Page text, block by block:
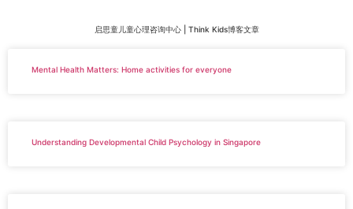
启思童儿童心理咨询中心 | Think Kids博客文章
Mental Health Matters: Home activities for everyone
Understanding Developmental Child Psychology in Singapore